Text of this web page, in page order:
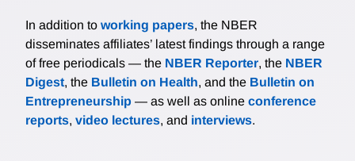
In addition to working papers, the NBER
disseminates affiliates’ latest findings through a range
of free periodicals — the NBER Reporter, the NBER
Digest, the Bulletin on Health, and the Bulletin on
Entrepreneurship — as well as online conference
reports, video lectures, and interviews.